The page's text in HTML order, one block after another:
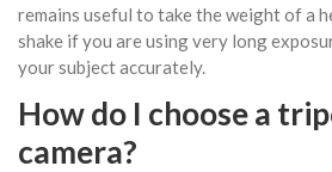
remains useful to take the weight of a
shake if you are using very long
your subject accurately.
How do I choose a
camera?